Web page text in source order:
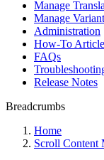
Manage
Manage
Administration
How-To
FAQs
Release Notes
Breadcrumbs
Home
Scroll Content